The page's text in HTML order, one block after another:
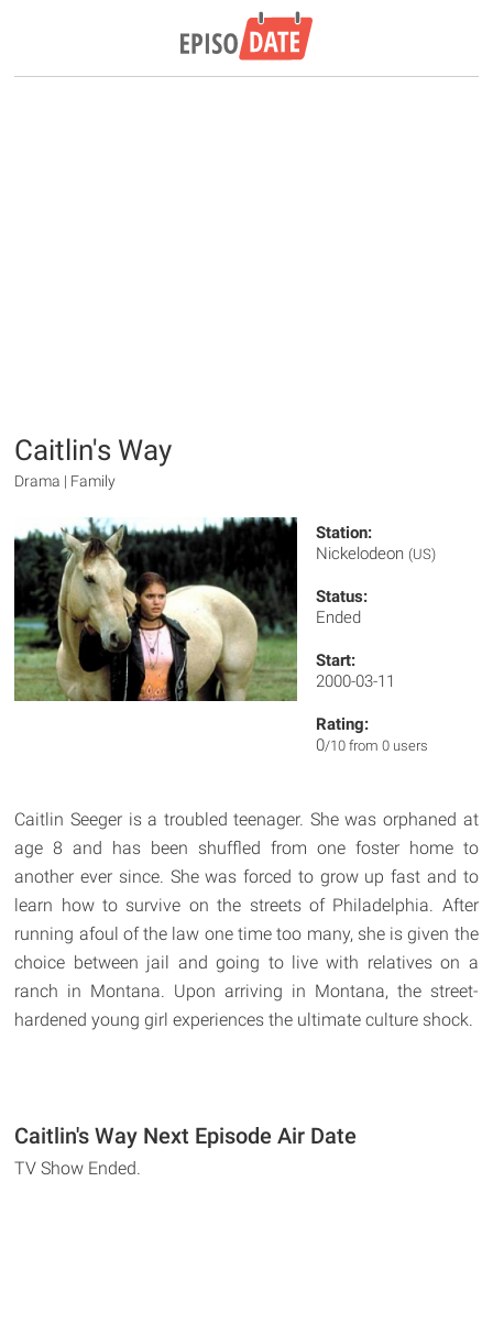
Caitlin's Way
Drama | Family
Station:
Nickelodeon (US)
Status:
Ended
Start:
2000-03-11
Rating:
0/10 from 0 users
Caitlin Seeger is a troubled teenager. She was orphaned at
age 8 and has been shuffled from one foster home to
another ever since. She was forced to grow up fast and to
learn how to survive on the streets of Philadelphia. After
running afoul of the law one time too many, she is given the
choice between jail and going to live with relatives on a
ranch in Montana. Upon arriving in Montana, the street-
hardened young girl experiences the ultimate culture shock.
Caitlin's Way Next Episode Air Date
TV Show Ended.